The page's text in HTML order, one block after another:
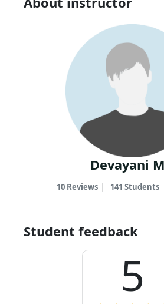
Devayani
10 Reviews| 141 Students
Student feedback
5